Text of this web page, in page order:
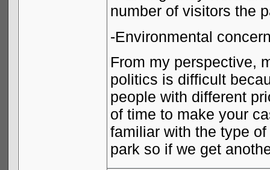
number of visitors the
-Environmental
From my perspective,
politics is difficult
people with different
of time to make your
familiar with the type
park so if we get